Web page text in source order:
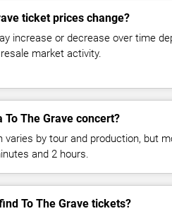
ticket prices change?
increase or decrease over time
market activity.
To The Grave concert?
varies by tour and production, but
and 2 hours.
To The Grave tickets?